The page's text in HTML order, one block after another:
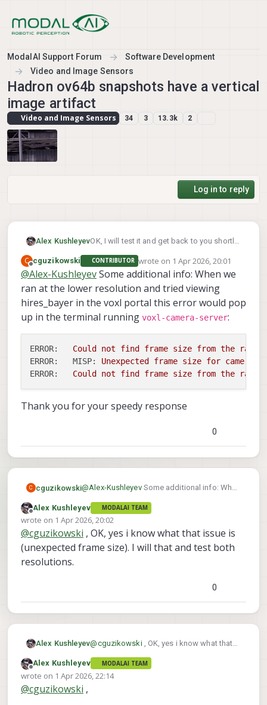
ModalAI Support Forum
Software Development
Video and Image Sensors
Hadron ov64b snapshots have a vertical
image artifact
Video and Image Sensors 34 3 13.3k 2
Log in to reply
Alex KushleyevOK, I will test it and get back to you shortly
C
Offline
cguzikowski CONTRIBUTOR wrote on 1 Apr 2026, 20:01
last edited by
@Alex-KushleyevSome additional info: When we
ran at the lower resolution and tried viewing
hires_bayer in the voxl portal this error would pop
up in the terminal running voxl-camera-server:
ERROR: Could not find frame size from the raw
ERROR:   MISP:
Unexpected frame size for camera
ERROR:
Could not find frame size from the raw
Thank you for your speedy response
0
C cguzikowski@Alex-KushleyevSome additional info: When
viewing hires_bayer in the voxl portal this
error would pop up in the terminal running
voxl-camera-server:
ERROR:   Could not find frame size
ERROR:   MISP: Unexpected frame
Thank you for your speedy response
Offline
Alex Kushleyev MODALAI TEAM
wrote on 1 Apr 2026, 20:02
last edited by
@cguzikowski , OK, yes i know what that issue is
(unexpected frame size). I will that and test both
resolutions.
0
Alex Kushleyev@cguzikowski, OK, yes i know what that
and test both resolutions.
Offline
Alex Kushleyev MODALAI TEAM
wrote on 1 Apr 2026, 22:14
last edited by
@cguzikowski ,